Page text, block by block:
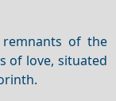
of the
of love, situated